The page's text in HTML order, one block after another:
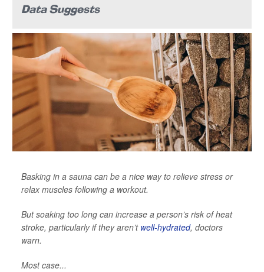
Data Suggests
Basking in a sauna can be a nice way to relieve stress or
relax muscles following a workout.
But soaking too long can increase a person’s risk of heat
stroke, particularly if they aren’t well-hydrated, doctors
warn.
Most case...